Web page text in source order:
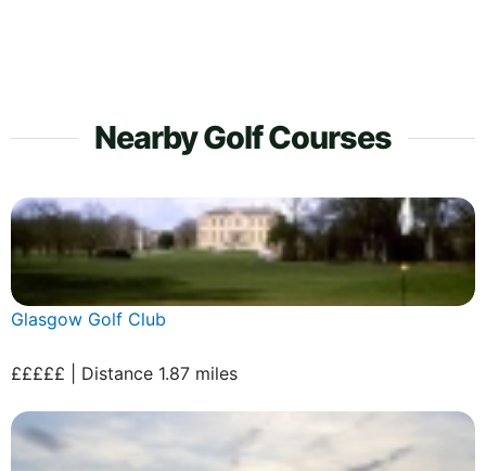
Nearby Golf Courses
Glasgow Golf Club
£££££ | Distance 1.87 miles